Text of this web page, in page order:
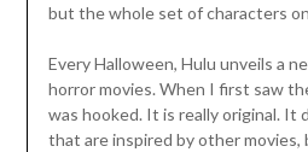
but the whole set of characters
Every Halloween, Hulu unveils a
horror movies. When I first saw
was hooked. It is really original. It
that are inspired by other movies,